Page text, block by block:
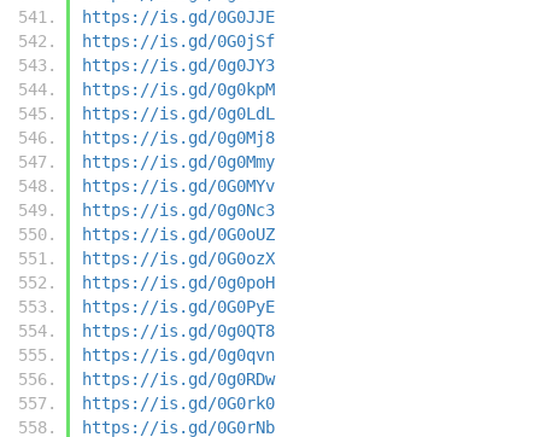
https://is.gd/0G0JJE
https://is.gd/0G0jSf
https://is.gd/0g0JY3
https://is.gd/0g0kpM
https://is.gd/0g0LdL
https://is.gd/0g0Mj8
https://is.gd/0g0Mmy
https://is.gd/0G0MYv
https://is.gd/0g0Nc3
https://is.gd/0G0oUZ
https://is.gd/0G0ozX
https://is.gd/0g0poH
https://is.gd/0G0PyE
https://is.gd/0g0QT8
https://is.gd/0g0qvn
https://is.gd/0g0RDw
https://is.gd/0G0rk0
https://is.gd/0G0rNb